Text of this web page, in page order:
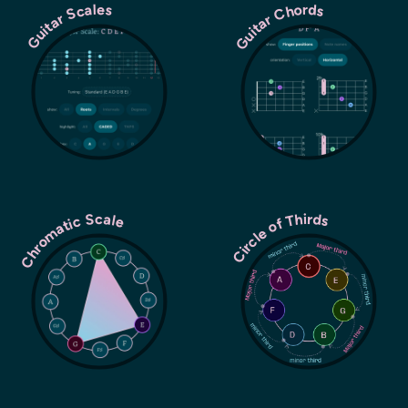
Guitar Scales Guitar Chords
Chromatic Scale Circle of Thirds